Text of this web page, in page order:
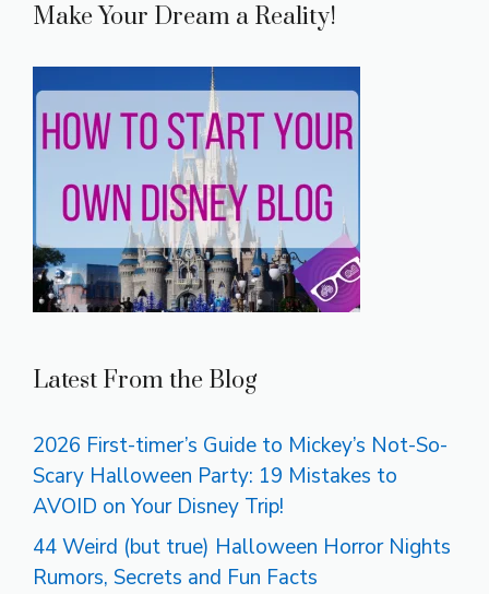
Make Your Dream a Reality!
Latest From the Blog
2026 First-timer’s Guide to Mickey’s Not-So-
Scary Halloween Party: 19 Mistakes to
AVOID on Your Disney Trip!
44 Weird (but true) Halloween Horror Nights
Rumors, Secrets and Fun Facts